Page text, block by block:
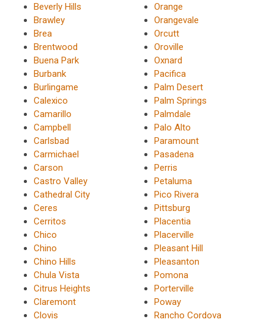
Beverly Hills
Brawley
Brea
Brentwood
Buena Park
Burbank
Burlingame
Calexico
Camarillo
Campbell
Carlsbad
Carmichael
Carson
Castro Valley
Cathedral City
Ceres
Cerritos
Chico
Chino
Chino Hills
Chula Vista
Citrus Heights
Claremont
Clovis
Orange
Orangevale
Orcutt
Oroville
Oxnard
Pacifica
Palm Desert
Palm Springs
Palmdale
Palo Alto
Paramount
Pasadena
Perris
Petaluma
Pico Rivera
Pittsburg
Placentia
Placerville
Pleasant Hill
Pleasanton
Pomona
Porterville
Poway
Rancho Cordova